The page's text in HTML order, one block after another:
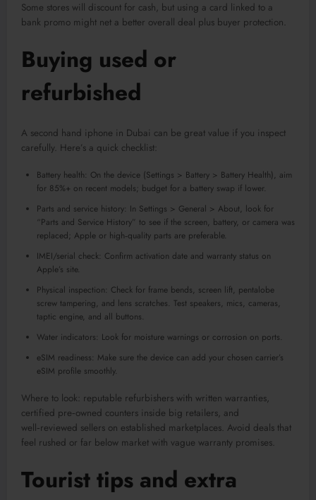
Some stores will discount for cash, but using a card linked to a
bank promo might net a better overall deal plus buyer protection.
Buying used or
refurbished
A second hand iphone in Dubai can be great value if you inspect
carefully. Here’s a quick checklist:
Battery health: On the device (Settings > Battery > Battery Health), aim
for 85%+ on recent models; budget for a battery swap if lower.
Parts and service history: In Settings > General > About, look for
“Parts and Service History” to see if the screen, battery, or camera was
replaced; Apple or high‑quality parts are preferable.
IMEI/serial check: Confirm activation date and warranty status on
Apple’s site.
Physical inspection: Check for frame bends, screen lift, pentalobe
screw tampering, and lens scratches. Test speakers, mics, cameras,
taptic engine, and all buttons.
Water indicators: Look for moisture warnings or corrosion on ports.
eSIM readiness: Make sure the device can add your chosen carrier’s
eSIM profile smoothly.
Where to look: reputable refurbishers with written warranties,
certified pre‑owned counters inside big retailers, and
well‑reviewed sellers on established marketplaces. Avoid deals that
feel rushed or far below market with vague warranty promises.
Tourist tips and extra